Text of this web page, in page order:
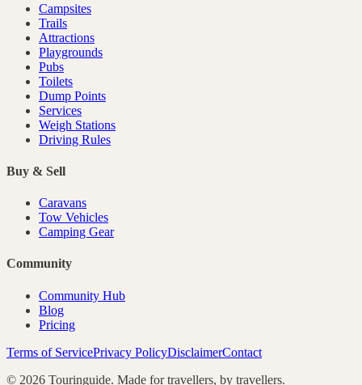
Campsites
Trails
Attractions
Playgrounds
Pubs
Toilets
Dump Points
Services
Weigh Stations
Driving Rules
Buy & Sell
Caravans
Tow Vehicles
Camping Gear
Community
Community Hub
Blog
Pricing
Terms of ServicePrivacy PolicyDisclaimerContact
© 2026 Touringuide. Made for travellers, by travellers.